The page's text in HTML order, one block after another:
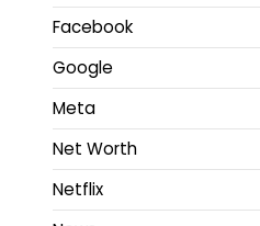
Facebook
Google
Meta
Net Worth
Netflix